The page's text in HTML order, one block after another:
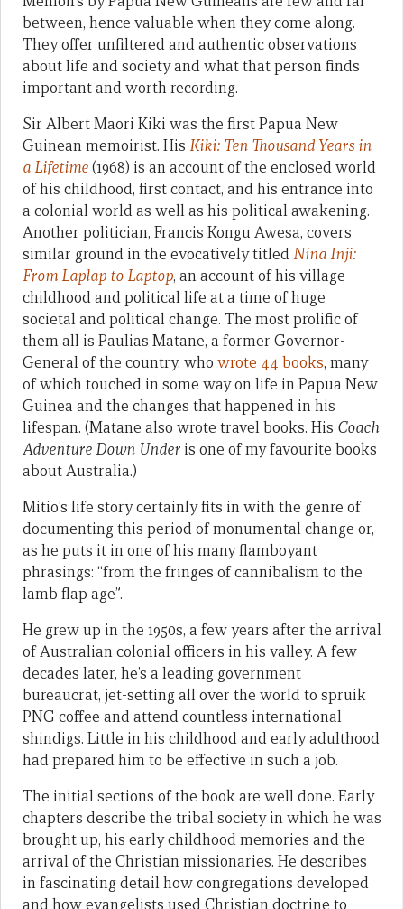
between, hence valuable when they come along.
They offer unfiltered and authentic observations
about life and society and what that person finds
important and worth recording.
Sir Albert Maori Kiki was the first Papua New
Guinean memoirist. His Kiki: Ten Thousand Years in
a Lifetime(1968) is an account of the enclosed world
of his childhood, first contact, and his entrance into
a colonial world as well as his political awakening.
Another politician, Francis Kongu Awesa, covers
similar ground in the evocatively titledNina Inji:
From Laplap to Laptop, an account of his village
childhood and political life at a time of huge
societal and political change. The most prolific of
them all is Paulias Matane, a former Governor-
General of the country, who wrote 44 books, many
of which touched in some way on life in Papua New
Guinea and the changes that happened in his
lifespan. (Matane also wrote travel books. His Coach
Adventure Down Under is one of my favourite books
about Australia.)
Mitio’s life story certainly fits in with the genre of
documenting this period of monumental change or,
as he puts it in one of his many flamboyant
phrasings: “from the fringes of cannibalism to the
lamb flap age”.
He grew up in the 1950s, a few years after the arrival
of Australian colonial officers in his valley. A few
decades later, he’s a leading government
bureaucrat, jet-setting all over the world to spruik
PNG coffee and attend countless international
shindigs. Little in his childhood and early adulthood
had prepared him to be effective in such a job.
The initial sections of the book are well done. Early
chapters describe the tribal society in which he was
brought up, his early childhood memories and the
arrival of the Christian missionaries. He describes
in fascinating detail how congregations developed